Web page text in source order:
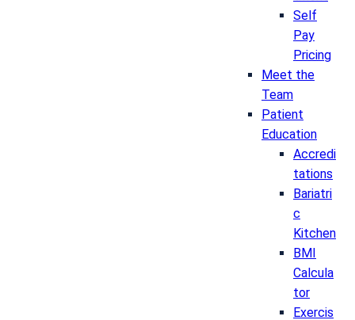
Self
Pay
Pricing
Meet the
Team
Patient
Education
Accredi
tations
Bariatri
c
Kitchen
BMI
Calcula
tor
Exercis